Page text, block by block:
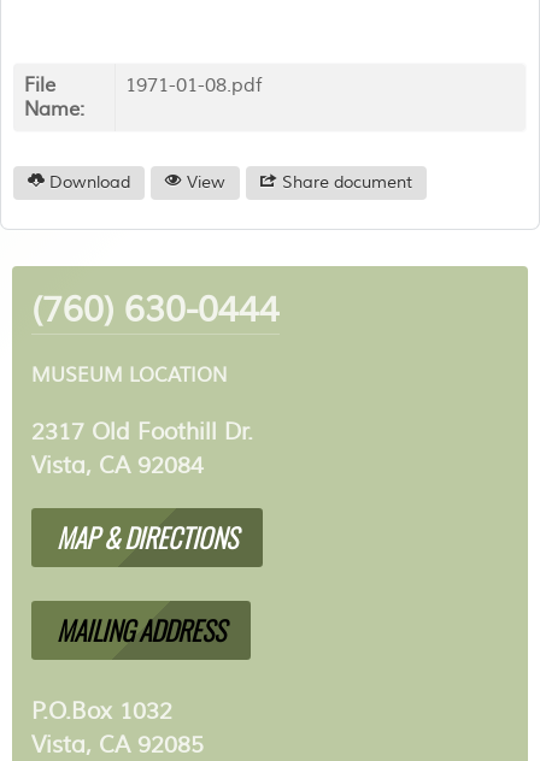
File
Name:
1971-01-08.pdf
Download View Share document
(760) 630-0444
MUSEUM LOCATION
2317 Old Foothill Dr.
Vista, CA 92084
MAP & DIRECTIONS
MAILING ADDRESS
P.O.Box 1032
Vista, CA 92085